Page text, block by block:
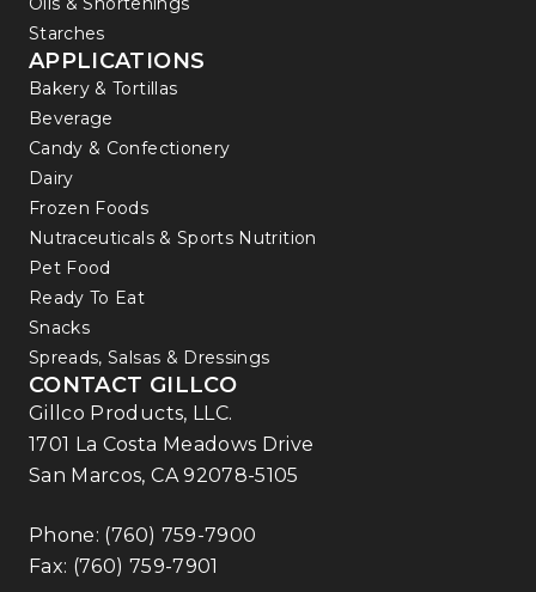
Starches
APPLICATIONS
Bakery & Tortillas
Beverage
Candy & Confectionery
Dairy
Frozen Foods
Nutraceuticals & Sports Nutrition
Pet Food
Ready To Eat
Snacks
Spreads, Salsas & Dressings
CONTACT GILLCO
Gillco Products, LLC.
1701 La Costa Meadows Drive
San Marcos, CA 92078-5105
Phone: (760) 759-7900
Fax: (760) 759-7901